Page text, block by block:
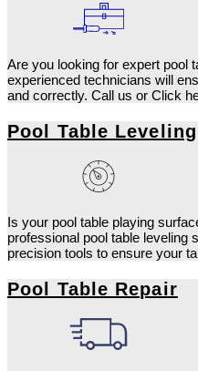
Are you looking for expert pool
experienced technicians will
and correctly. Call us or Click
Pool Table Leveling
Is your pool table playing
professional pool table leveling
precision tools to ensure your
Pool Table Repair